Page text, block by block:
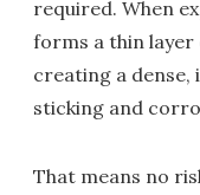
required. When
forms a thin layer
creating a dense,
sticking and
That means no